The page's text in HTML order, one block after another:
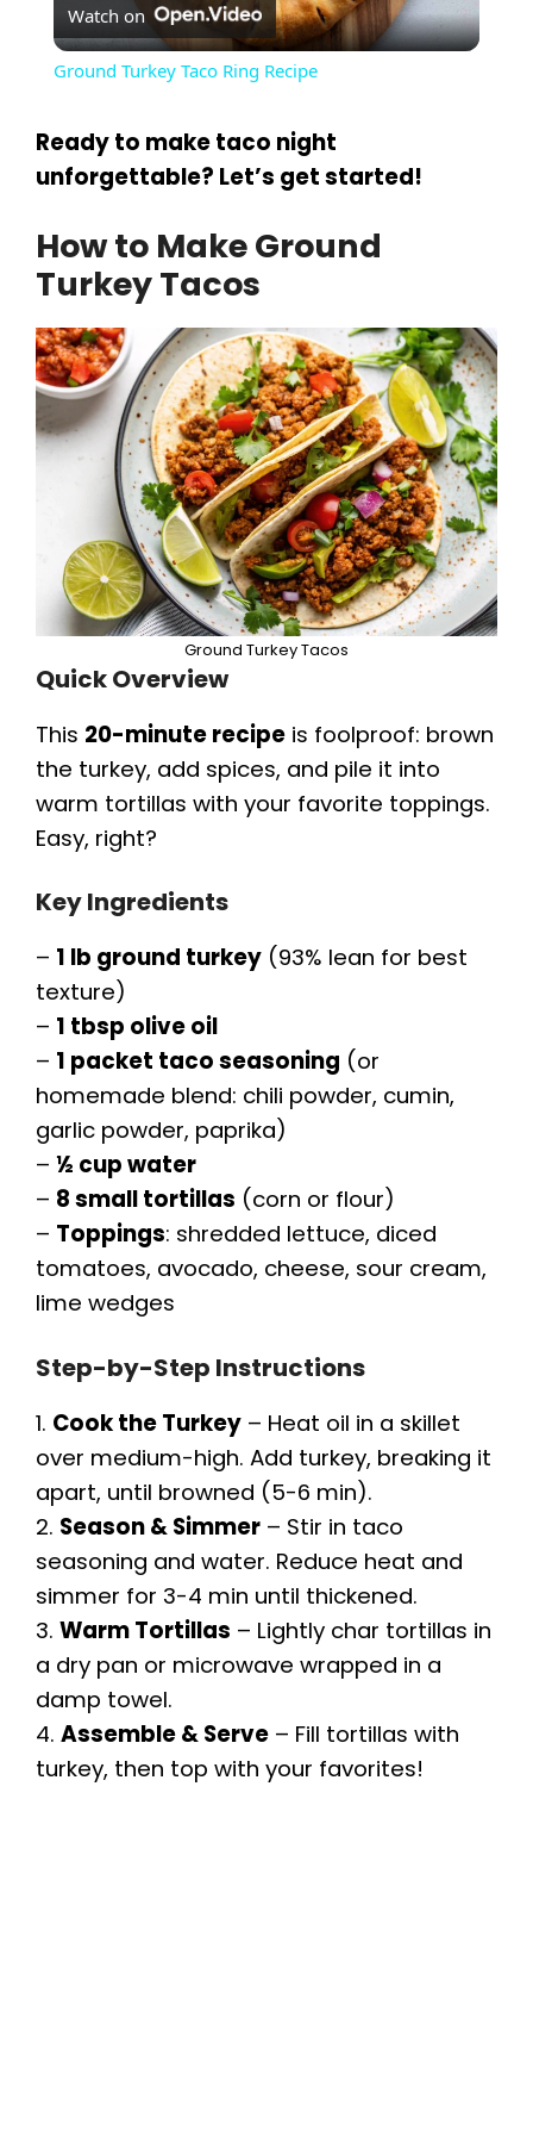
l
y
V
i
d
e
o
Watch on
Ground Turkey Taco Ring Recipe
Ready to make taco night
unforgettable? Let’s get started!
How to Make Ground
Turkey Tacos
Ground Turkey Tacos
Quick Overview
This 20-minute recipe is foolproof: brown
the turkey, add spices, and pile it into
warm tortillas with your favorite toppings.
Easy, right?
Key Ingredients
– 1 lb ground turkey (93% lean for best
texture)
– 1 tbsp olive oil
– 1 packet taco seasoning (or
homemade blend: chili powder, cumin,
garlic powder, paprika)
– ½ cup water
– 8 small tortillas (corn or flour)
– Toppings: shredded lettuce, diced
tomatoes, avocado, cheese, sour cream,
lime wedges
Step-by-Step Instructions
1. Cook the Turkey – Heat oil in a skillet
over medium-high. Add turkey, breaking it
apart, until browned (5-6 min).
2. Season & Simmer – Stir in taco
seasoning and water. Reduce heat and
simmer for 3-4 min until thickened.
3. Warm Tortillas – Lightly char tortillas in
a dry pan or microwave wrapped in a
damp towel.
4. Assemble & Serve – Fill tortillas with
turkey, then top with your favorites!